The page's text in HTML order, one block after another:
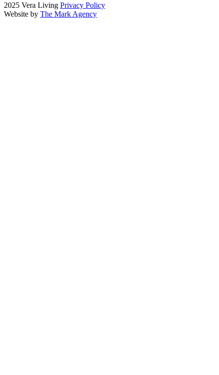
2025 Vera Living Privacy Policy
Website by The Mark Agency